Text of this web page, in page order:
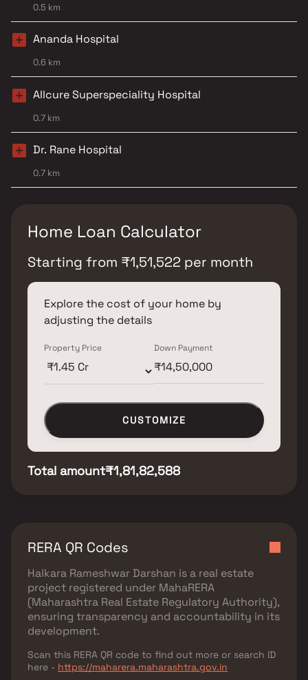
0.5 km
Ananda Hospital
0.6 km
Allcure Superspeciality Hospital
0.7 km
Dr. Rane Hospital
0.7 km
Home Loan Calculator
Starting from ₹1,51,522 per month
Explore the cost of your home by
adjusting the details
Property Price Down Payment
CUSTOMIZE
Total amount₹1,81,82,588
RERA QR Codes
Halkara Rameshwar Darshan is a real estate
project registered under MahaRERA
(Maharashtra Real Estate Regulatory Authority),
ensuring transparency and accountability in its
development.
Scan this RERA QR code to find out more or search ID
here - https://maharera.maharashtra.gov.in